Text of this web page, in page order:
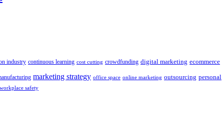
industry continuous learning cost cutting crowdfunding digital marketing ecommerce
marketing strategy office space online marketing outsourcing personal
workplace safety